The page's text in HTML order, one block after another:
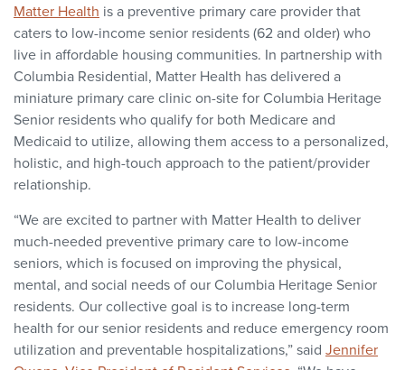
Matter Health is a preventive primary care provider that
caters to low-income senior residents (62 and older) who
live in affordable housing communities. In partnership with
Columbia Residential, Matter Health has delivered a
miniature primary care clinic on-site for Columbia Heritage
Senior residents who qualify for both Medicare and
Medicaid to utilize, allowing them access to a personalized,
holistic, and high-touch approach to the patient/provider
relationship.
“We are excited to partner with Matter Health to deliver
much-needed preventive primary care to low-income
seniors, which is focused on improving the physical,
mental, and social needs of our Columbia Heritage Senior
residents. Our collective goal is to increase long-term
health for our senior residents and reduce emergency room
utilization and preventable hospitalizations,” said Jennifer